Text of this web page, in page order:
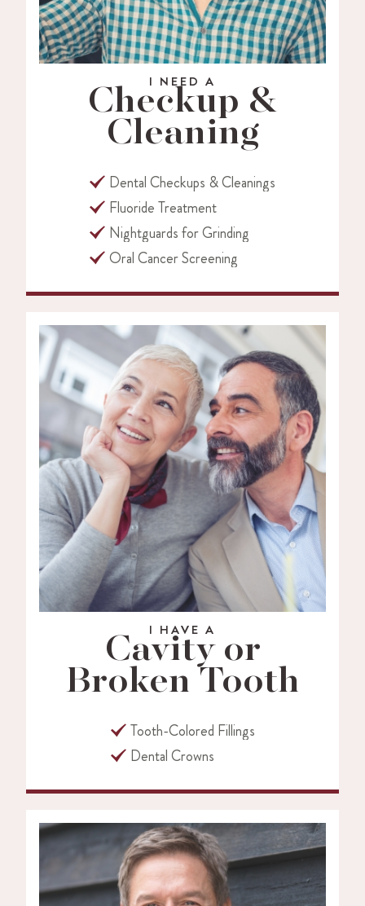
I NEED A
Checkup &
Cleaning
Dental Checkups & Cleanings
Fluoride Treatment
Nightguards for Grinding
Oral Cancer Screening
I HAVE A
Cavity or
Broken Tooth
Tooth-Colored Fillings
Dental Crowns